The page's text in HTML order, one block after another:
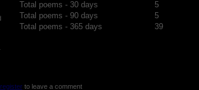
Total poems - 30 days
5
Total poems - 90 days
5
Total poems - 365 days
39
registerto leave a comment